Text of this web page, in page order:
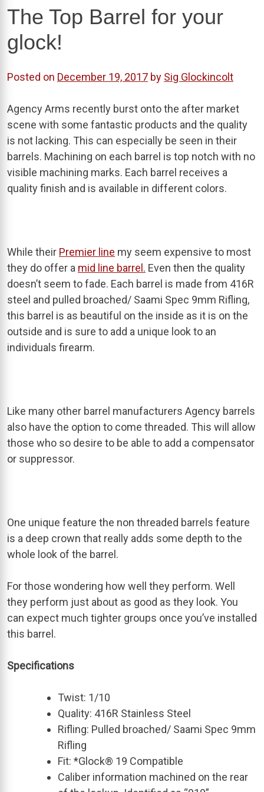
The Top Barrel for your
glock!
Posted on December 19, 2017 by Sig Glockincolt
Agency Arms recently burst onto the after market
scene with some fantastic products and the quality
is not lacking. This can especially be seen in their
barrels. Machining on each barrel is top notch with no
visible machining marks. Each barrel receives a
quality finish and is available in different colors.
While their Premier line my seem expensive to most
they do offer a mid line barrel. Even then the quality
doesn’t seem to fade. Each barrel is made from 416R
steel and pulled broached/ Saami Spec 9mm Rifling,
this barrel is as beautiful on the inside as it is on the
outside and is sure to add a unique look to an
individuals firearm.
Like many other barrel manufacturers Agency barrels
also have the option to come threaded. This will allow
those who so desire to be able to add a compensator
or suppressor.
One unique feature the non threaded barrels feature
is a deep crown that really adds some depth to the
whole look of the barrel.
For those wondering how well they perform. Well
they perform just about as good as they look. You
can expect much tighter groups once you’ve installed
this barrel.
Specifications
Twist: 1/10
Quality: 416R Stainless Steel
Rifling: Pulled broached/ Saami Spec 9mm
Rifling
Fit: *Glock® 19 Compatible
Caliber information machined on the rear